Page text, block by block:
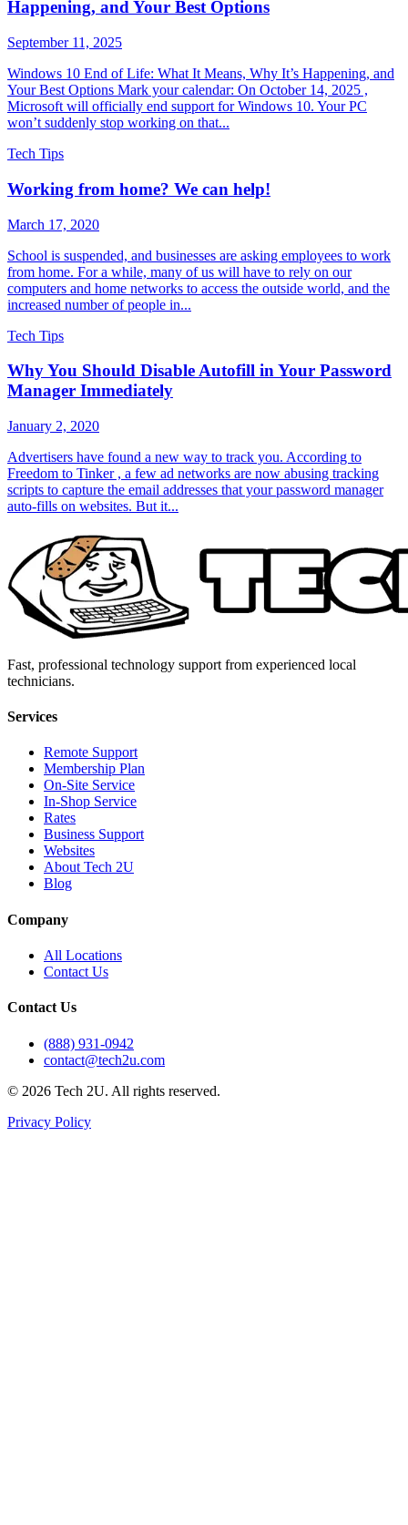
Happening, and Your Best Options
September 11, 2025
Windows 10 End of Life: What It Means, Why It’s Happening, and
Your Best Options Mark your calendar: On October 14, 2025 ,
Microsoft will officially end support for Windows 10. Your PC
won’t suddenly stop working on that...
Tech Tips
Working from home? We can help!
March 17, 2020
School is suspended, and businesses are asking employees to work
from home. For a while, many of us will have to rely on our
computers and home networks to access the outside world, and the
increased number of people in...
Tech Tips
Why You Should Disable Autofill in Your Password
Manager Immediately
January 2, 2020
Advertisers have found a new way to track you. According to
Freedom to Tinker , a few ad networks are now abusing tracking
scripts to capture the email addresses that your password manager
auto-fills on websites. But it...
Fast, professional technology support from experienced local
technicians.
Services
Remote Support
Membership Plan
On-Site Service
In-Shop Service
Rates
Business Support
Websites
About Tech 2U
Blog
Company
All Locations
Contact Us
Contact Us
(888) 931-0942
contact@tech2u.com
© 2026 Tech 2U. All rights reserved.
Privacy Policy